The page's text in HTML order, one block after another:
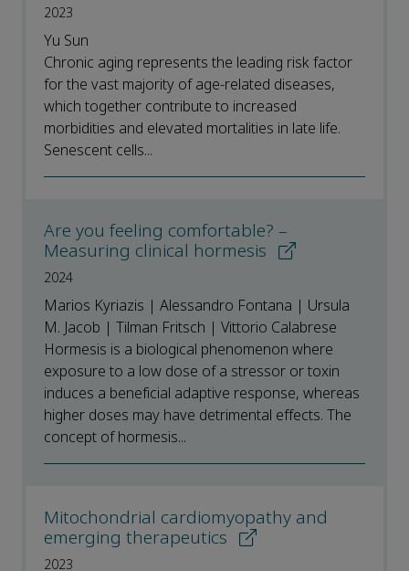
2023
Yu Sun
Chronic aging represents the leading risk factor
for the vast majority of age-related diseases,
which together contribute to increased
morbidities and elevated mortalities in late life.
Senescent cells...
Are you feeling comfortable? –
Measuring clinical hormesis
2024
Marios Kyriazis | Alessandro Fontana | Ursula
M. Jacob | Tilman Fritsch | Vittorio Calabrese
Hormesis is a biological phenomenon where
exposure to a low dose of a stressor or toxin
induces a beneficial adaptive response, whereas
higher doses may have detrimental effects. The
concept of hormesis...
Mitochondrial cardiomyopathy and
emerging therapeutics
2023